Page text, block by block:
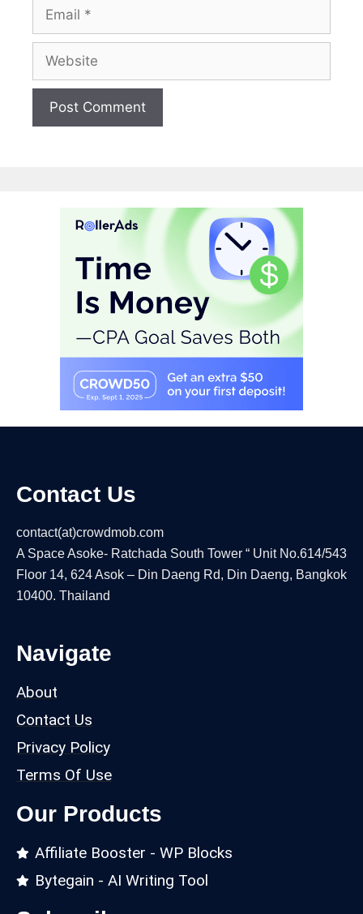
Contact Us
contact(at)crowdmob.com
A Space Asoke- Ratchada South Tower “ Unit No.614/543
Floor 14, 624 Asok – Din Daeng Rd, Din Daeng, Bangkok
10400. Thailand
Navigate
About
Contact Us
Privacy Policy
Terms Of Use
Our Products
Affiliate Booster - WP Blocks
Bytegain - AI Writing Tool